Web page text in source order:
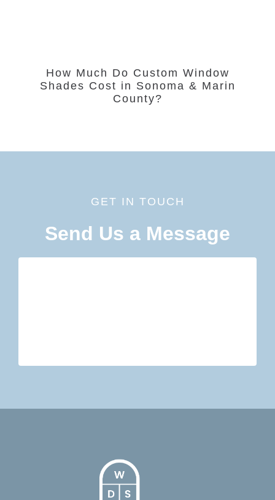
How Much Do Custom Window
Shades Cost in Sonoma & Marin
County?
GET IN TOUCH
Send Us a Message